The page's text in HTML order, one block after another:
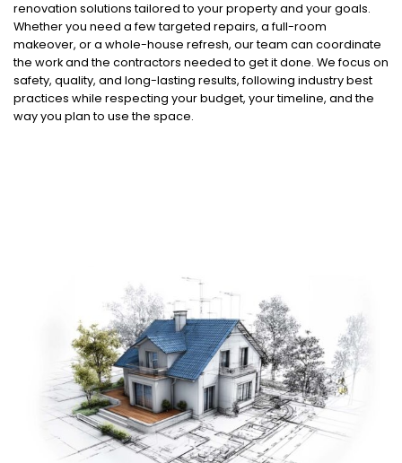
renovation solutions tailored to your property and your goals.
Whether you need a few targeted repairs, a full-room
makeover, or a whole-house refresh, our team can coordinate
the work and the contractors needed to get it done. We focus on
safety, quality, and long-lasting results, following industry best
practices while respecting your budget, your timeline, and the
way you plan to use the space.